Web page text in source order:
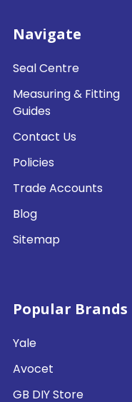
Navigate
Seal Centre
Measuring & Fitting
Guides
Contact Us
Policies
Trade Accounts
Blog
Sitemap
Popular Brands
Yale
Avocet
GB DIY Store